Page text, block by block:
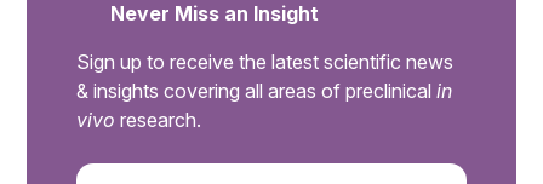
Never Miss an Insight
Sign up to receive the latest scientific news
& insights covering all areas of preclinical in
vivo research.